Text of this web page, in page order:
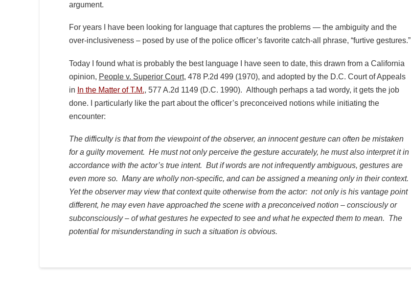
argument.
For years I have been looking for language that captures the problems — the ambiguity and the
over-inclusiveness – posed by use of the police officer’s favorite catch-all phrase, “furtive gestures.”
Today I found what is probably the best language I have seen to date, this drawn from a California
opinion, People v. Superior Court, 478 P.2d 499 (1970), and adopted by the D.C. Court of Appeals
in In the Matter of T.M., 577 A.2d 1149 (D.C. 1990). Although perhaps a tad wordy, it gets the job
done. I particularly like the part about the officer’s preconceived notions while initiating the
encounter:
The difficulty is that from the viewpoint of the observer, an innocent gesture can often be mistaken
for a guilty movement. He must not only perceive the gesture accurately, he must also interpret it in
accordance with the actor’s true intent. But if words are not infrequently ambiguous, gestures are
even more so. Many are wholly non-specific, and can be assigned a meaning only in their context.
Yet the observer may view that context quite otherwise from the actor: not only is his vantage point
different, he may even have approached the scene with a preconceived notion – consciously or
subconsciously – of what gestures he expected to see and what he expected them to mean. The
potential for misunderstanding in such a situation is obvious.